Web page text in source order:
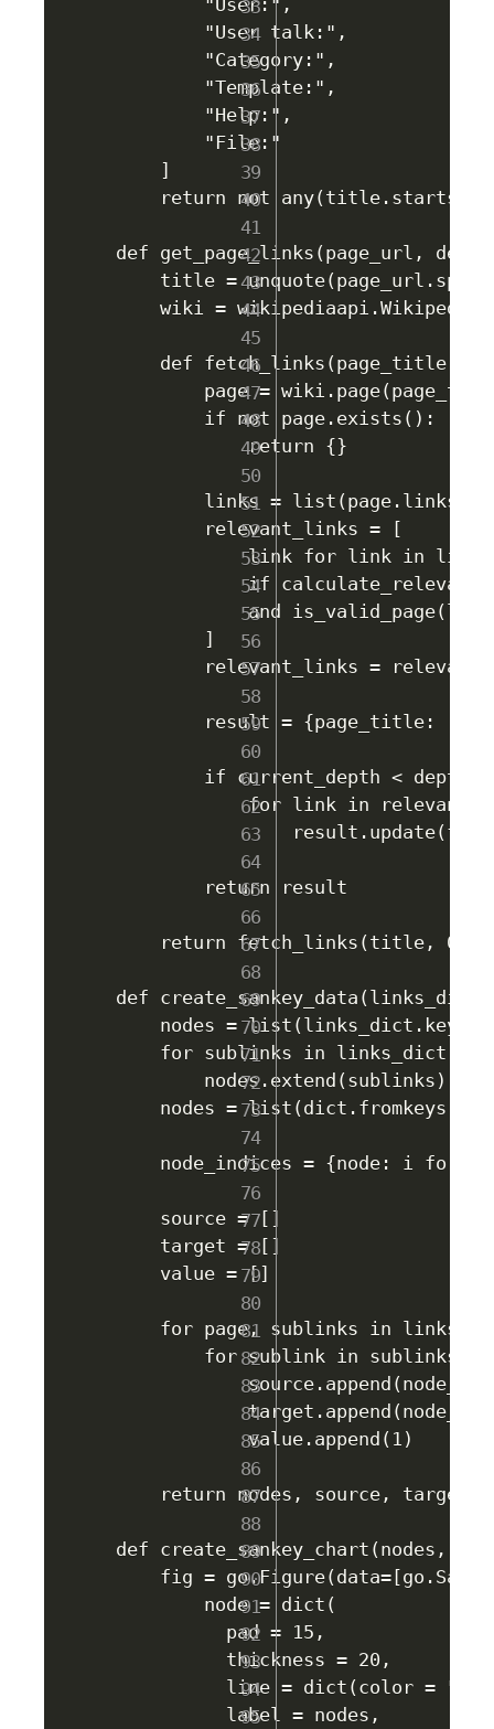
        "User talk:",
        "Category:",
        "Template:",
        "Help:",
        "File:"
    ]
return not
def get_page_links(page_url,
title =
wiki =
def fetch_links(page_title,
page =
        if not page.exists():
            return {}
links =
        relevant_links = [
link for link in
if
and
        ]
relevant_links =
result = {page_title:
        if current_depth < depth:
for link in
        return result
    return fetch_links(title, 0)
def
nodes =
for sublinks in
        nodes.extend(sublinks)
nodes =
node_indices = {node: i for
    source = []
    target = []
    value = []
for page, sublinks in
        for sublink in sublinks:
            value.append(1)
return nodes, source, target,
def create_sankey_chart(nodes,
fig =
        node = dict(
          pad = 15,
          thickness = 20,
line = dict(color =
          label = nodes,